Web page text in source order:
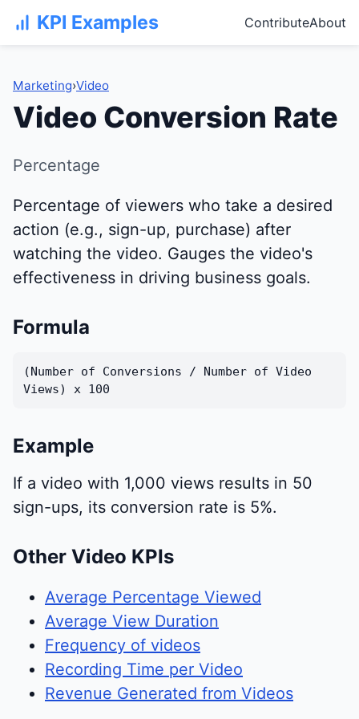
KPI Examples ContributeAbout
Marketing›Video
Video Conversion Rate
Percentage
Percentage of viewers who take a desired
action (e.g., sign-up, purchase) after
watching the video. Gauges the video's
effectiveness in driving business goals.
Formula
(Number of Conversions / Number of Video
Views) x 100
Example
If a video with 1,000 views results in 50
sign-ups, its conversion rate is 5%.
Other Video KPIs
Average Percentage Viewed
Average View Duration
Frequency of videos
Recording Time per Video
Revenue Generated from Videos